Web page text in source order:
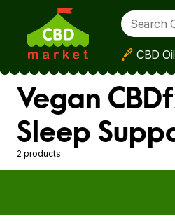
Skip to main content
CBD
Vegan
Sleep
2 products